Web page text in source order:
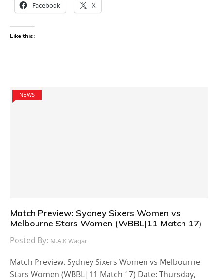
Facebook X
Like this:
NEWS
Match Preview: Sydney Sixers Women vs
Melbourne Stars Women (WBBL|11 Match 17)
Posted By: M.A.K Waqar
Match Preview: Sydney Sixers Women vs Melbourne
Stars Women (WBBL|11 Match 17) Date: Thursday,